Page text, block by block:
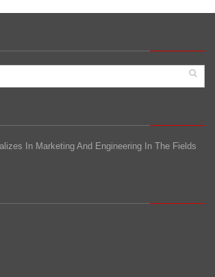
In Marketing And Engineering In The Fields